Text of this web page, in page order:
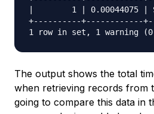
|        1 | 0.00044075 |
+----------+------------
The output shows the total
when retrieving records from
going to compare this data in